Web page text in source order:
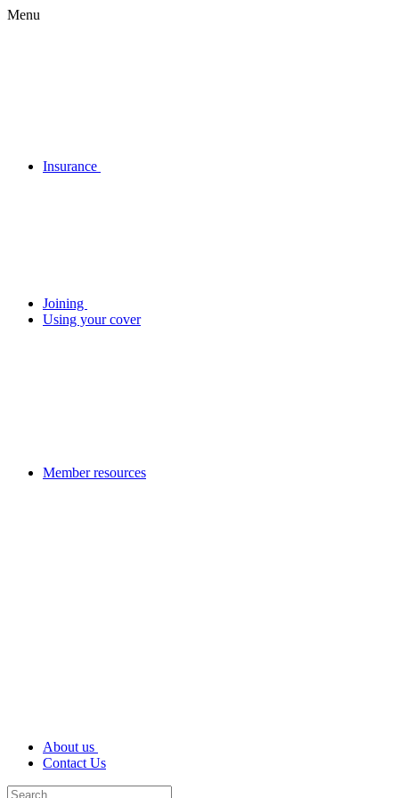
Menu
Insurance
Joining
Using your cover
Member resources
About us
Contact Us